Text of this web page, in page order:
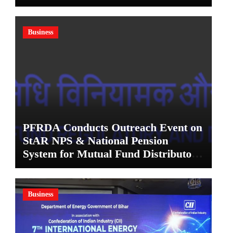
Business
PFRDA Conducts Outreach Event on
StAR NPS & National Pension
System for Mutual Fund Distributors
in Kolkata
Business